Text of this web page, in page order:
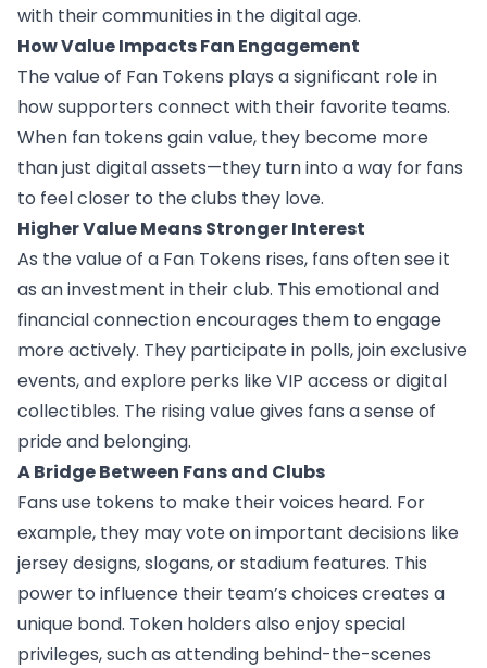
with their communities in the digital age.
How Value Impacts Fan Engagement
The value of Fan Tokens plays a significant role in
how supporters connect with their favorite teams.
When fan tokens gain value, they become more
than just digital assets—they turn into a way for fans
to feel closer to the clubs they love.
Higher Value Means Stronger Interest
As the value of a Fan Tokens rises, fans often see it
as an investment in their club. This emotional and
financial connection encourages them to engage
more actively. They participate in polls, join exclusive
events, and explore perks like VIP access or digital
collectibles. The rising value gives fans a sense of
pride and belonging.
A Bridge Between Fans and Clubs
Fans use tokens to make their voices heard. For
example, they may vote on important decisions like
jersey designs, slogans, or stadium features. This
power to influence their team’s choices creates a
unique bond. Token holders also enjoy special
privileges, such as attending behind-the-scenes